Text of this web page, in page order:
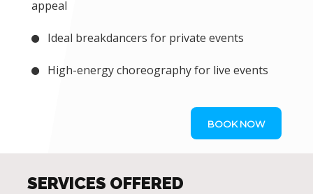
appeal
Ideal breakdancers for private events
High-energy choreography for live events
BOOK NOW
SERVICES OFFERED